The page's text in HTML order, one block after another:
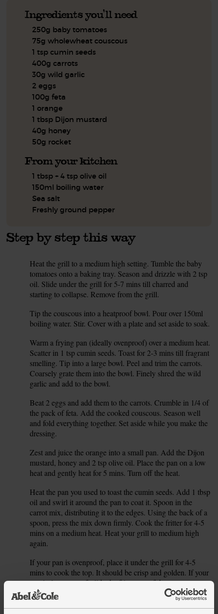
Ingredients you'll need
250g baby tomatoes
75g wholewheat couscous
1 tsp cumin seeds
400g carrots
30g wild garlic
2 eggs
100g feta
1 orange
1 tbsp Dijon mustard
40g honey
50g rocket
From your kitchen
1 tbsp + 4 tsp olive oil
150ml boiling water
Sea salt
Freshly ground pepper
Step by step this way
Heat the grill to a medium high setting. Tumble the baby
tomatoes onto a baking tray. Season and drizzle with 2 tsp
oil. Slide under the grill for 5-7 mins till charred and
starting to collapse. Remove from the grill.
Tip the couscous into a heatproof bowl. Pour over 150ml
boiling water. Stir. Cover with a plate and set aside to soak.
Warm a frying pan (ideally ovenproof) over a medium heat.
Scatter in 1 tsp cumin seeds. Toast for 2-3 mins till fragrant
smelling. Tip into a large bowl. Peel and trim the carrots.
Coarsely grate them into the bowl. Finely shred the wild
garlic and add to the bowl.
Beat 2 eggs and add them to the carrots. Crumble in 1/4 of
the pack of feta. Add the cooked couscous. Season well
and fold everything together. Set aside while you make the
dressing.
Zest and juice the orange into a small pan. Add the Dijon
mustard, honey and 2 tsp olive oil. Place the pan on a low
heat and gently heat for 5 mins. Turn off the heat.
Heat the pan you used to toast the cumin seeds. Add 1 tbsp
oil and swirl it around the pan to coat it. Spoon in the
carrot mix, distributing it to the edges. Using the back of a
spoon, press the mix down firmly. Cook the fritter for 4-5
mins on a medium heat. Heat your grill to medium high
again.
If your pan is ovenproof, place it under the grill for 4-5
mins to cook the top. It should be crisp and golden. If your
pan isn’t ovenproof, slide the fritter out of the pan onto a
baking tray after it has cooked on the hob for 4-5 mins,
then grill for 4-5 mins.